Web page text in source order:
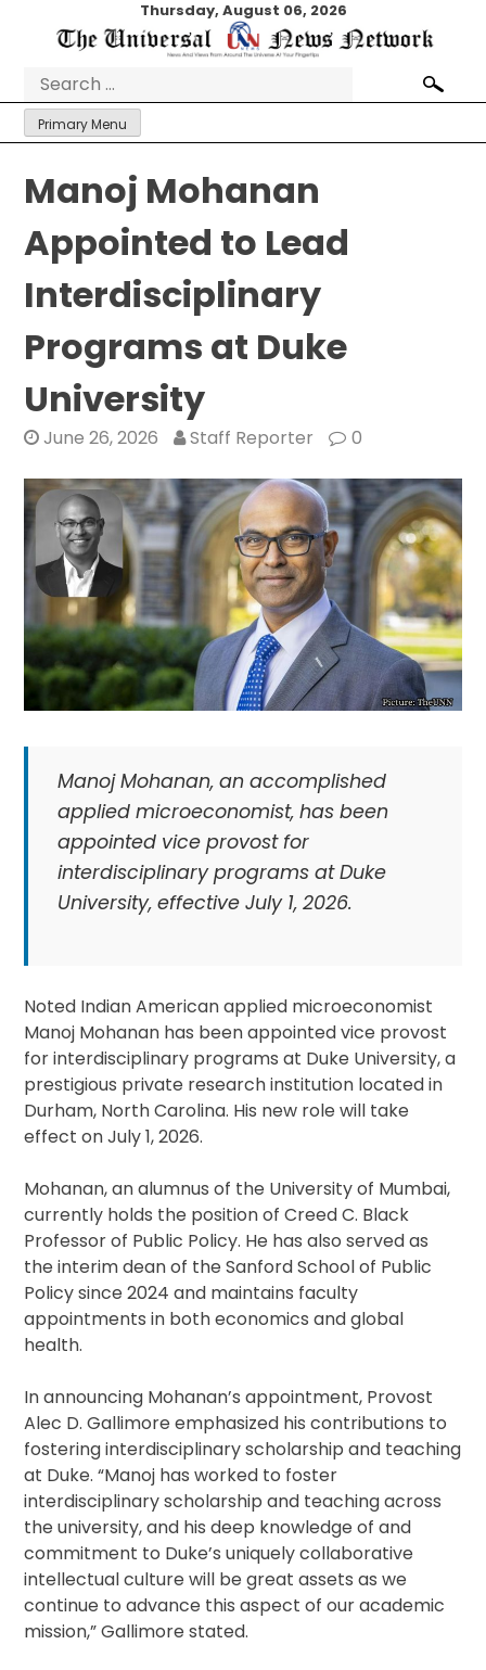
Thursday, August 06, 2026
Search
for:
Primary Menu
Manoj Mohanan
Appointed to Lead
Interdisciplinary
Programs at Duke
University
June 26, 2026 Staff Reporter 0
Manoj Mohanan, an accomplished
applied microeconomist, has been
appointed vice provost for
interdisciplinary programs at Duke
University, effective July 1, 2026.
Noted Indian American applied microeconomist
Manoj Mohanan has been appointed vice provost
for interdisciplinary programs at Duke University, a
prestigious private research institution located in
Durham, North Carolina. His new role will take
effect on July 1, 2026.
Mohanan, an alumnus of the University of Mumbai,
currently holds the position of Creed C. Black
Professor of Public Policy. He has also served as
the interim dean of the Sanford School of Public
Policy since 2024 and maintains faculty
appointments in both economics and global
health.
In announcing Mohanan’s appointment, Provost
Alec D. Gallimore emphasized his contributions to
fostering interdisciplinary scholarship and teaching
at Duke. “Manoj has worked to foster
interdisciplinary scholarship and teaching across
the university, and his deep knowledge of and
commitment to Duke’s uniquely collaborative
intellectual culture will be great assets as we
continue to advance this aspect of our academic
mission,” Gallimore stated.